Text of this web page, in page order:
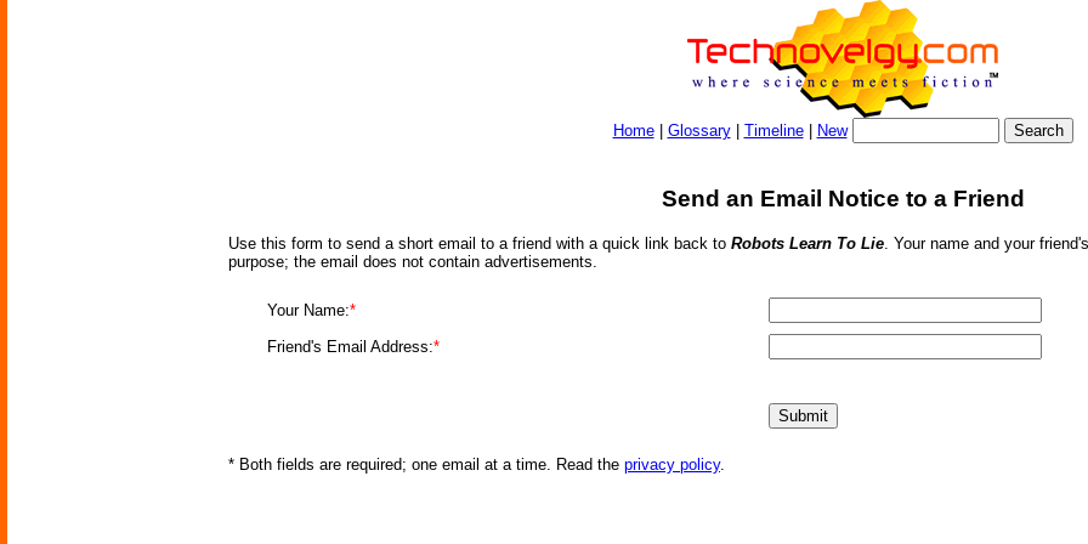
Home| Glossary| Timeline| New
Send an Email Notice to a Friend
Use this form to send a short email to a friend with a quick link back to Robots Learn To Lie. Your name and your
purpose; the email does not contain advertisements.
Your Name:*
Friend's Email Address:*
* Both fields are required; one email at a time. Read the privacy policy.